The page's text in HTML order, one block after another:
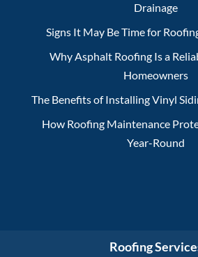
Drainage
Signs It May Be Time for
Why Asphalt Roofing Is a
Homeowners
The Benefits of Installing Vinyl
How Roofing Maintenance
Year-Round
Roofing